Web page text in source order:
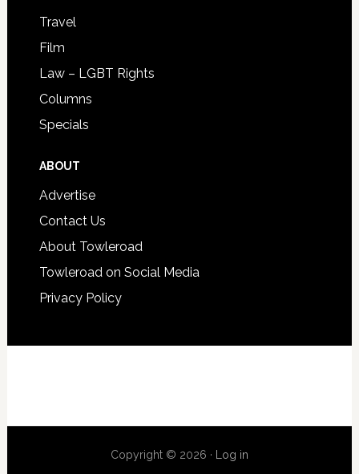
Travel
Film
Law – LGBT Rights
Columns
Specials
ABOUT
Advertise
Contact Us
About Towleroad
Towleroad on Social Media
Privacy Policy
Copyright © 2026 · Log in